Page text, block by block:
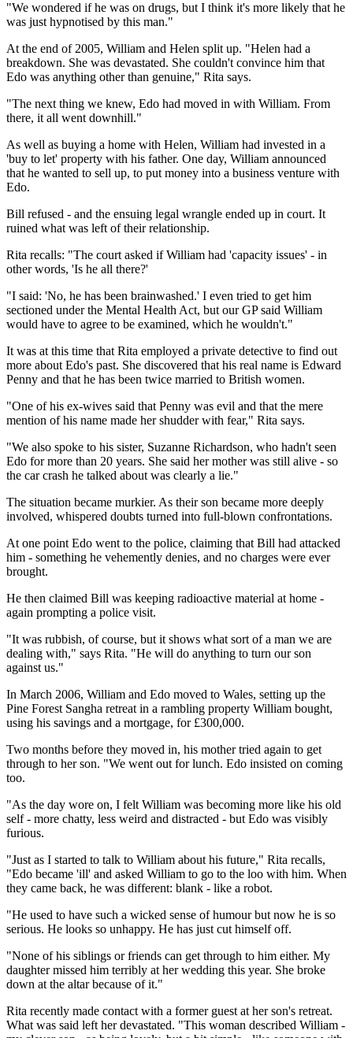
"We wondered if he was on drugs, but I think it's more likely that he
was just hypnotised by this man."
At the end of 2005, William and Helen split up. "Helen had a
breakdown. She was devastated. She couldn't convince him that
Edo was anything other than genuine," Rita says.
"The next thing we knew, Edo had moved in with William. From
there, it all went downhill."
As well as buying a home with Helen, William had invested in a
'buy to let' property with his father. One day, William announced
that he wanted to sell up, to put money into a business venture with
Edo.
Bill refused - and the ensuing legal wrangle ended up in court. It
ruined what was left of their relationship.
Rita recalls: "The court asked if William had 'capacity issues' - in
other words, 'Is he all there?'
"I said: 'No, he has been brainwashed.' I even tried to get him
sectioned under the Mental Health Act, but our GP said William
would have to agree to be examined, which he wouldn't."
It was at this time that Rita employed a private detective to find out
more about Edo's past. She discovered that his real name is Edward
Penny and that he has been twice married to British women.
"One of his ex-wives said that Penny was evil and that the mere
mention of his name made her shudder with fear," Rita says.
"We also spoke to his sister, Suzanne Richardson, who hadn't seen
Edo for more than 20 years. She said her mother was still alive - so
the car crash he talked about was clearly a lie."
The situation became murkier. As their son became more deeply
involved, whispered doubts turned into full-blown confrontations.
At one point Edo went to the police, claiming that Bill had attacked
him - something he vehemently denies, and no charges were ever
brought.
He then claimed Bill was keeping radioactive material at home -
again prompting a police visit.
"It was rubbish, of course, but it shows what sort of a man we are
dealing with," says Rita. "He will do anything to turn our son
against us."
In March 2006, William and Edo moved to Wales, setting up the
Pine Forest Sangha retreat in a rambling property William bought,
using his savings and a mortgage, for £300,000.
Two months before they moved in, his mother tried again to get
through to her son. "We went out for lunch. Edo insisted on coming
too.
"As the day wore on, I felt William was becoming more like his old
self - more chatty, less weird and distracted - but Edo was visibly
furious.
"Just as I started to talk to William about his future," Rita recalls,
"Edo became 'ill' and asked William to go to the loo with him. When
they came back, he was different: blank - like a robot.
"He used to have such a wicked sense of humour but now he is so
serious. He looks so unhappy. He has just cut himself off.
"None of his siblings or friends can get through to him either. My
daughter missed him terribly at her wedding this year. She broke
down at the altar because of it."
Rita recently made contact with a former guest at her son's retreat.
What was said left her devastated. "This woman described William -